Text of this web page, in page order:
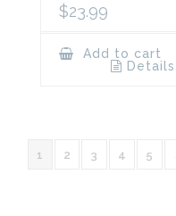
$23.99
Add to cart
Details
1 2 3 4 5